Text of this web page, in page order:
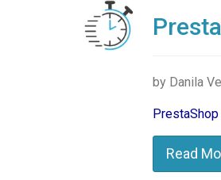
by Danila
Read